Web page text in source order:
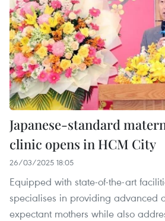
Japanese-standard
clinic opens in HCM City
26/03/2025 18:05
Equipped with state-of-the-art
specialises in providing advanced
expectant mothers while also